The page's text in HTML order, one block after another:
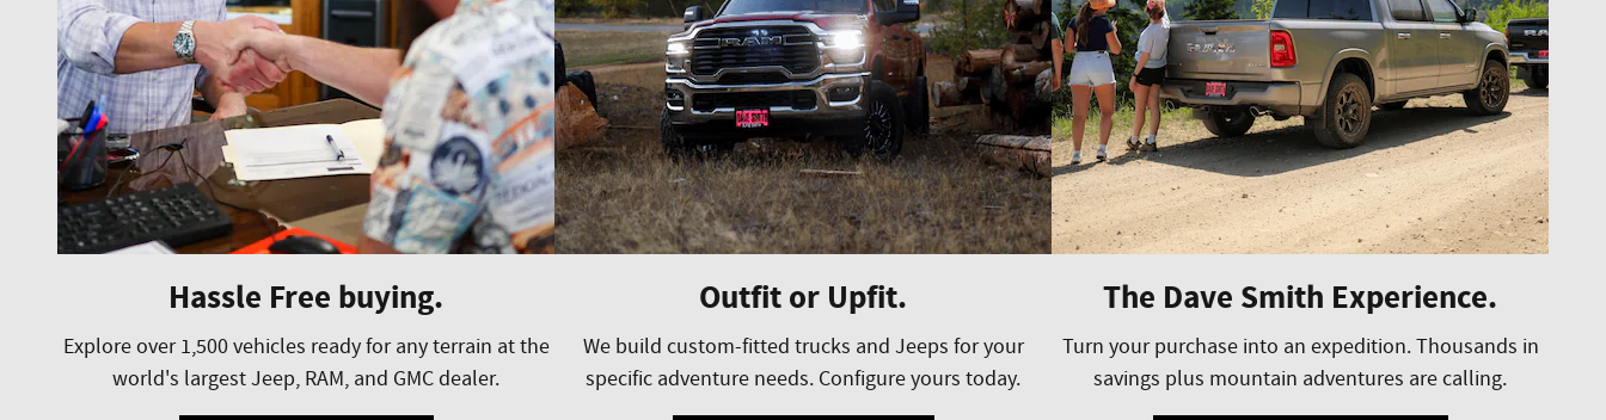
Hassle Free buying.
Explore over 1,500 vehicles ready for any terrain at the
world's largest Jeep, RAM, and GMC dealer.
Outfit or Upfit.
We build custom-fitted trucks and Jeeps for your
specific adventure needs. Configure yours today.
The Dave Smith Experience.
Turn your purchase into an expedition. Thousands in
savings plus mountain adventures are calling.